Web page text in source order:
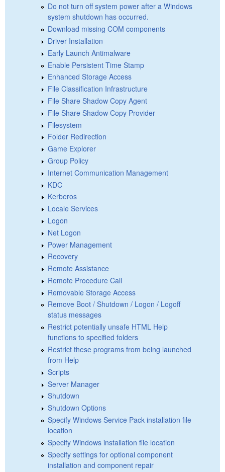
Do not turn off system power after a Windows
system shutdown has occurred.
Download missing COM components
Driver Installation
Early Launch Antimalware
Enable Persistent Time Stamp
Enhanced Storage Access
File Classification Infrastructure
File Share Shadow Copy Agent
File Share Shadow Copy Provider
Filesystem
Folder Redirection
Game Explorer
Group Policy
Internet Communication Management
KDC
Kerberos
Locale Services
Logon
Net Logon
Power Management
Recovery
Remote Assistance
Remote Procedure Call
Removable Storage Access
Remove Boot / Shutdown / Logon / Logoff
status messages
Restrict potentially unsafe HTML Help
functions to specified folders
Restrict these programs from being launched
from Help
Scripts
Server Manager
Shutdown
Shutdown Options
Specify Windows Service Pack installation file
location
Specify Windows installation file location
Specify settings for optional component
installation and component repair